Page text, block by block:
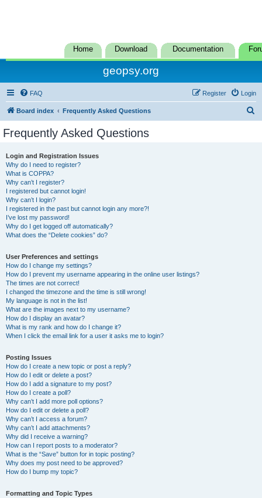
Home Download Documentation
geopsy.org
FAQ Login
Register
Board index Frequently Asked Questions
Frequently Asked Questions
Login and Registration Issues
Why do I need to register?
What is COPPA?
Why can’t I register?
I registered but cannot login!
Why can’t I login?
I registered in the past but cannot login any more?!
I’ve lost my password!
Why do I get logged off automatically?
What does the “Delete cookies” do?
User Preferences and settings
How do I change my settings?
How do I prevent my username appearing in the online user listings?
The times are not correct!
I changed the timezone and the time is still wrong!
My language is not in the list!
What are the images next to my username?
How do I display an avatar?
What is my rank and how do I change it?
When I click the email link for a user it asks me to login?
Posting Issues
How do I create a new topic or post a reply?
How do I edit or delete a post?
How do I add a signature to my post?
How do I create a poll?
Why can’t I add more poll options?
How do I edit or delete a poll?
Why can’t I access a forum?
Why can’t I add attachments?
Why did I receive a warning?
How can I report posts to a moderator?
What is the “Save” button for in topic posting?
Why does my post need to be approved?
How do I bump my topic?
Formatting and Topic Types